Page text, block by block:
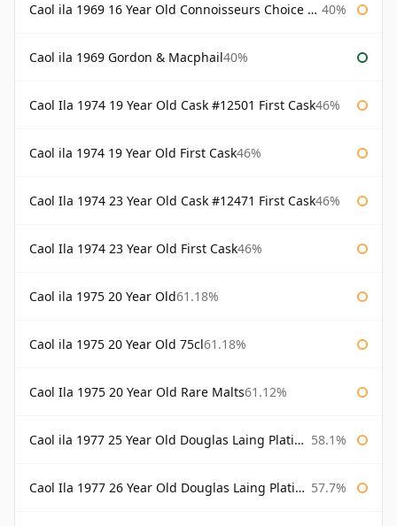
Caol ila 1969 16 Year Old Connoisseurs Choice Gordon & Macphail 40%
Caol ila 1969 Gordon & Macphail40%
Caol Ila 1974 19 Year Old Cask #12501 First Cask46%
Caol ila 1974 19 Year Old First Cask46%
Caol Ila 1974 23 Year Old Cask #12471 First Cask46%
Caol Ila 1974 23 Year Old First Cask46%
Caol ila 1975 20 Year Old61.18%
Caol ila 1975 20 Year Old 75cl61.18%
Caol Ila 1975 20 Year Old Rare Malts61.12%
Caol ila 1977 25 Year Old Douglas Laing Platinum Selection 58.1%
Caol Ila 1977 26 Year Old Douglas Laing Platinum Selection 57.7%